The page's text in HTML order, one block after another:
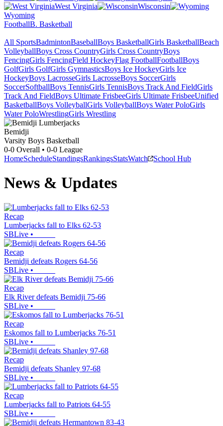
West Virginia
Wisconsin
Wyoming
FootballB. Basketball
All SportsBadmintonBaseballBoys BasketballGirls BasketballBeach
VolleyballBoys Cross CountryGirls Cross CountryBoys
FencingGirls FencingField HockeyFlag FootballFootballBoys
GolfGirls GolfGirls GymnasticsBoys Ice HockeyGirls Ice
HockeyBoys LacrosseGirls LacrosseBoys SoccerGirls
SoccerSoftballBoys TennisGirls TennisBoys Track And FieldGirls
Track And FieldBoys Ultimate FrisbeeGirls Ultimate FrisbeeUnified
BasketballBoys VolleyballGirls VolleyballBoys Water PoloGirls
Water PoloWrestlingGirls Wrestling
Bemidji
Varsity Boys Basketball
0-0 Overall • 0-0 League
HomeScheduleStandingsRankingsStatsWatch School Hub
News & Updates
Recap
Lumberjacks fall to Elks 62-53
SBLive •
Recap
Bemidji defeats Rogers 64-56
SBLive •
Recap
Elk River defeats Bemidji 75-66
SBLive •
Recap
Eskomos fall to Lumberjacks 76-51
SBLive •
Recap
Bemidji defeats Shanley 97-68
SBLive •
Recap
Lumberjacks fall to Patriots 64-55
SBLive •